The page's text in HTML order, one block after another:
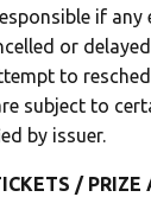
if any
or
to
subject to
by issuer.
/ PRIZE